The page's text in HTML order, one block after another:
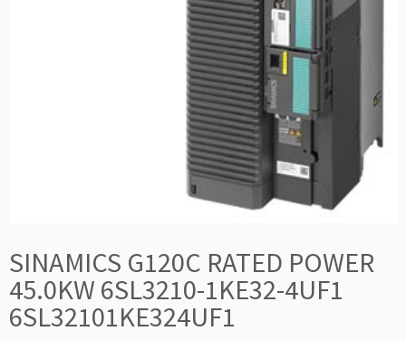
SINAMICS G120C RATED POWER
45.0KW 6SL3210-1KE32-4UF1
6SL32101KE324UF1